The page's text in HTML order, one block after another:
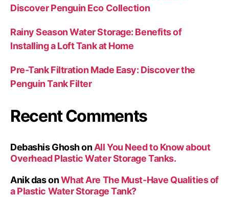
Discover Penguin Eco Collection
Rainy Season Water Storage: Benefits of
Installing a Loft Tank at Home
Pre-Tank Filtration Made Easy: Discover the
Penguin Tank Filter
Recent Comments
Debashis GhoshonAll You Need to Know about
Overhead Plastic Water Storage Tanks.
Anik dasonWhat Are The Must-Have Qualities of
a Plastic Water Storage Tank?